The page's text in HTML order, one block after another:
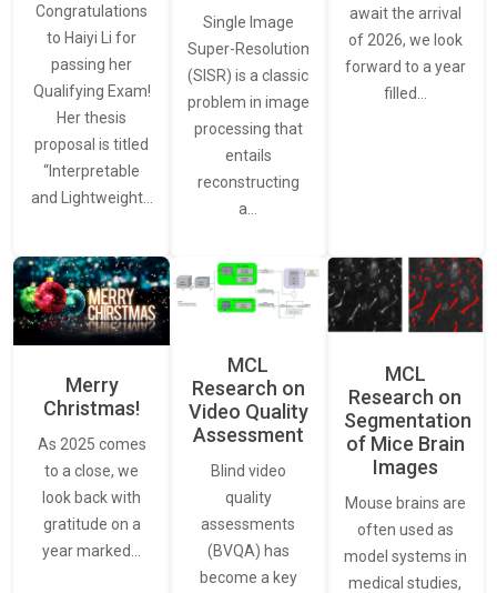
Congratulations
to Haiyi Li for
passing her
Qualifying Exam!
Her thesis
proposal is titled
“Interpretable
and Lightweight…
Single Image
Super-Resolution
(SISR) is a classic
problem in image
processing that
entails
reconstructing
a…
await the arrival
of 2026, we look
forward to a year
filled…
Merry
Christmas!
As 2025 comes
to a close, we
look back with
gratitude on a
year marked…
MCL
Research on
Video Quality
Assessment
Blind video
quality
assessments
(BVQA) has
become a key
MCL
Research on
Segmentation
of Mice Brain
Images
Mouse brains are
often used as
model systems in
medical studies,